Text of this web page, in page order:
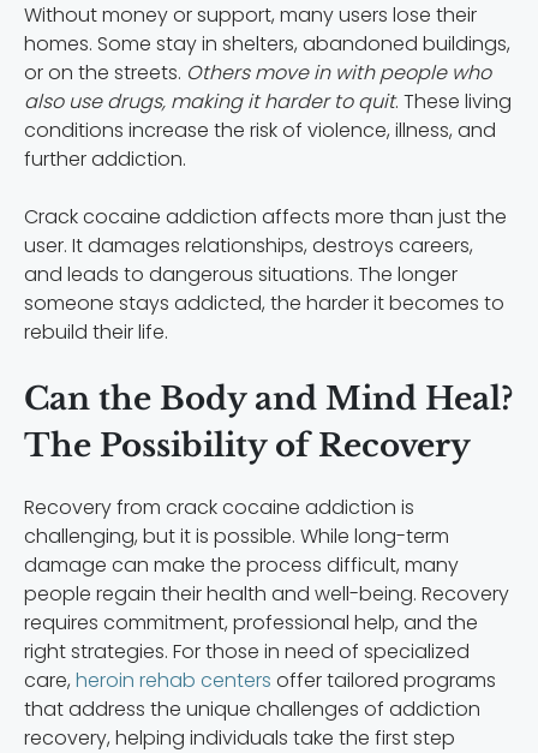
Without money or support, many users lose their
homes. Some stay in shelters, abandoned buildings,
or on the streets. Others move in with people who
also use drugs, making it harder to quit. These living
conditions increase the risk of violence, illness, and
further addiction.
Crack cocaine addiction affects more than just the
user. It damages relationships, destroys careers,
and leads to dangerous situations. The longer
someone stays addicted, the harder it becomes to
rebuild their life.
Can the Body and Mind Heal?
The Possibility of Recovery
Recovery from crack cocaine addiction is
challenging, but it is possible. While long-term
damage can make the process difficult, many
people regain their health and well-being. Recovery
requires commitment, professional help, and the
right strategies. For those in need of specialized
care, heroin rehab centers offer tailored programs
that address the unique challenges of addiction
recovery, helping individuals take the first step